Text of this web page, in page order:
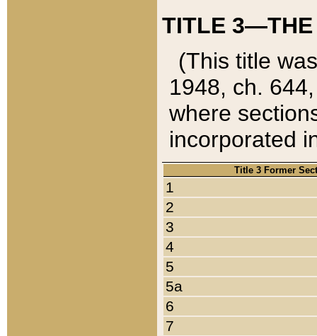
TITLE 3—THE
(This title
1948, ch.
where
incorporated
Title 3 Former
1
2
3
4
5
5a
6
7